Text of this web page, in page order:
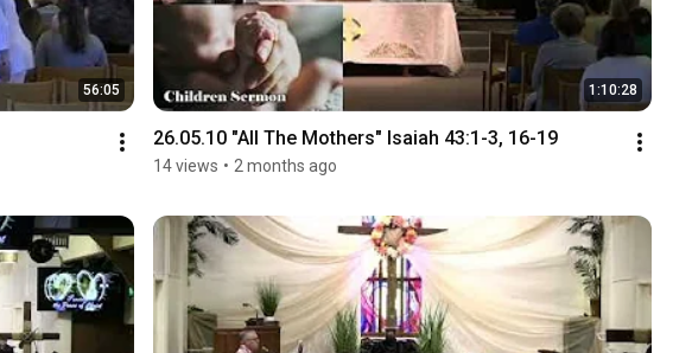
56:05 1:10:28
26.05.10 "All The Mothers" Isaiah 43:1-3, 16-19
14 views • 2 months ago